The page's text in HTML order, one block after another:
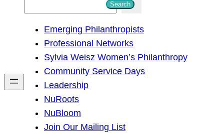
h
Search
Emerging Philanthropists
Professional Networks
Sylvia Weisz Women’s Philanthropy
Community Service Days
Leadership
NuRoots
NuBloom
Join Our Mailing List